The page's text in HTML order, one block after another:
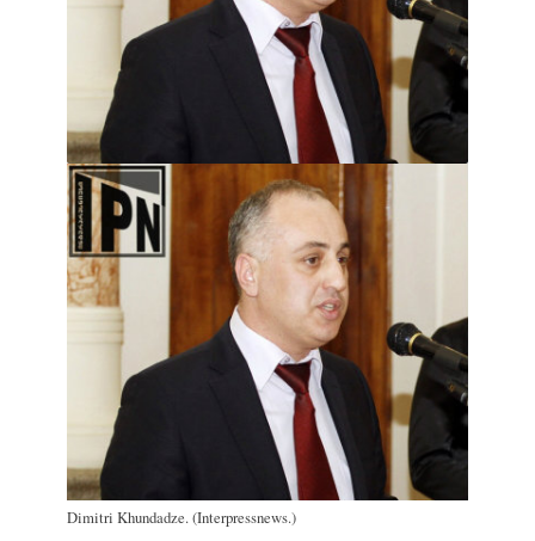
Dimitri Khundadze. (Interpressnews.)